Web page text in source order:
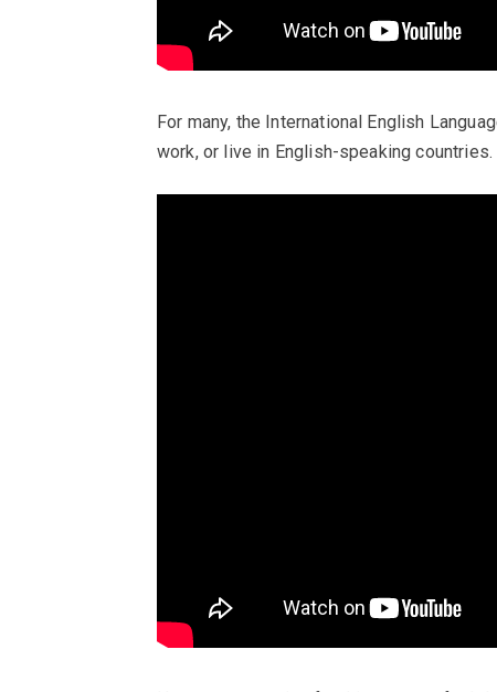
For many, the International English
work, or live in English-speaking countries.